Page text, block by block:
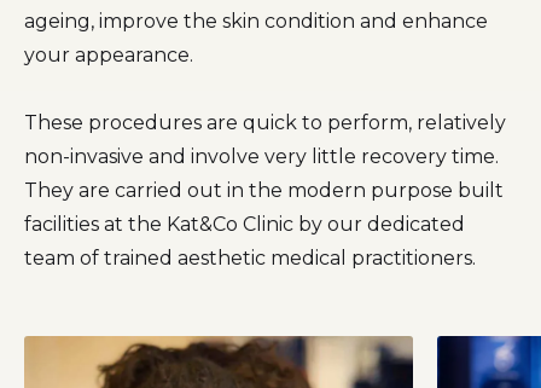
ageing, improve the skin condition and enhance
your appearance.
These procedures are quick to perform, relatively
non-invasive and involve very little recovery time.
They are carried out in the modern purpose built
facilities at the Kat&Co Clinic by our dedicated
team of trained aesthetic medical practitioners.